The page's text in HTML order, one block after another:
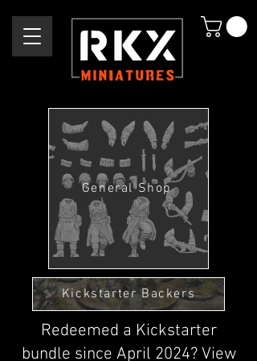
General Shop
Kickstarter Backers
Redeemed a Kickstarter
bundle since April 2024? View